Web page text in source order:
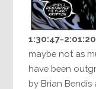
1:30:47-
maybe not as
have been
by Brian Bendis